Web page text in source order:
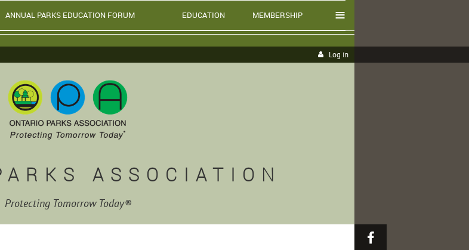
ANNUAL PARKS EDUCATION FORUM EDUCATION MEMBERSHIP ≡
Log in
ASSOCIATION
Protecting Tomorrow Today®